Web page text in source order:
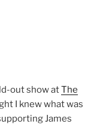
out show atThe
I knew what was
James